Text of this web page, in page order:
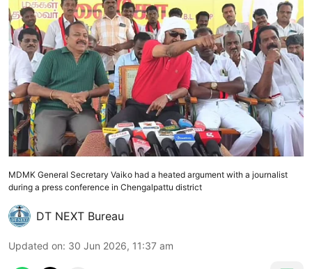
MDMK General Secretary Vaiko had a heated argument with a journalist
during a press conference in Chengalpattu district
DT NEXT Bureau
Updated on: 30 Jun 2026, 11:37 am